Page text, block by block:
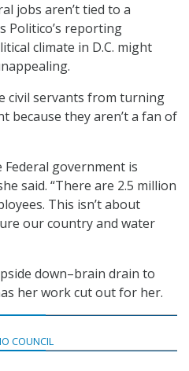
jobs aren’t tied to a
Politico’s reporting
climate in D.C. might
civil servants from turning
because they aren’t a fan of
government is
said. “There are 2.5 million
This isn’t about
our country and water
down–brain drain to
her work cut out for her.
COUNCIL